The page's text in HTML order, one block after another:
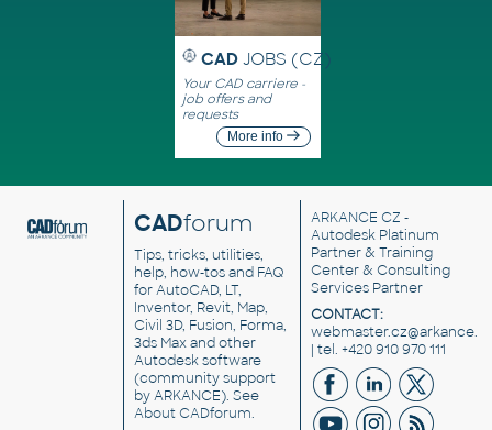
CAD JOBS (CZ)
Your CAD carriere -
job offers and
requests
More info
CADforum
Tips, tricks, utilities,
help, how-tos and FAQ
for AutoCAD, LT,
Inventor, Revit, Map,
Civil 3D, Fusion, Forma,
3ds Max and other
Autodesk software
(community support
by ARKANCE). See
About CADforum.
ARKANCE CZ -
Autodesk Platinum
Partner & Training
Center & Consulting
Services Partner
CONTACT:
| tel. +420 910 970 111